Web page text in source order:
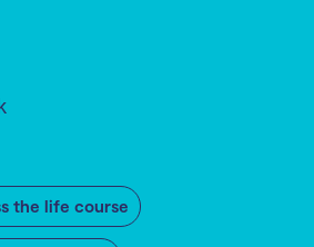
the life course